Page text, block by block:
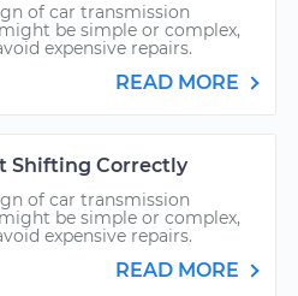
of car transmission
be simple or complex,
expensive repairs.
READ MORE
Shifting Correctly
of car transmission
be simple or complex,
expensive repairs.
READ MORE